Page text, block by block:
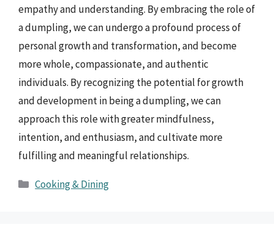
empathy and understanding. By embracing the role of
a dumpling, we can undergo a profound process of
personal growth and transformation, and become
more whole, compassionate, and authentic
individuals. By recognizing the potential for growth
and development in being a dumpling, we can
approach this role with greater mindfulness,
intention, and enthusiasm, and cultivate more
fulfilling and meaningful relationships.
Categories
Cooking & Dining